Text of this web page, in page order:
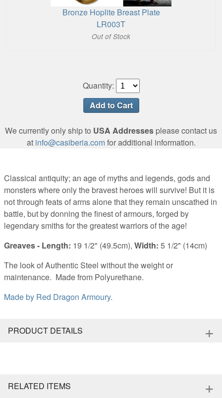
Bronze Hoplite Breast Plate
LR003T
Out of Stock
Quantity:
We currently only ship to USA Addresses please contact us
at info@casiberia.comfor additional information.
Classical antiquity; an age of myths and legends, gods and
monsters where only the bravest heroes will survive! But it is
not through feats of arms alone that they remain unscathed in
battle, but by donning the finest of armours, forged by
legendary smiths for the greatest warriors of the age!
Greaves - Length: 19 1/2" (49.5cm), Width: 5 1/2" (14cm)
The look of Authentic Steel without the weight or
maintenance. Made from Polyurethane.
Made by Red Dragon Armoury.
PRODUCT DETAILS +
RELATED ITEMS +